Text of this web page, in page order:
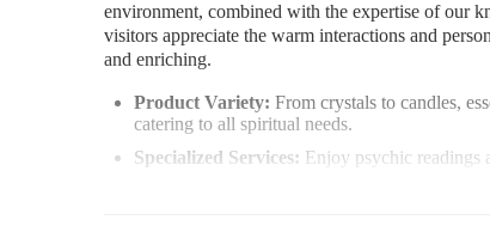
environment, combined with the expertise of our
visitors appreciate the warm interactions and
and enriching.
Product Variety: From crystals to candles,
catering to all spiritual needs.
Specialized Services: Enjoy psychic readings